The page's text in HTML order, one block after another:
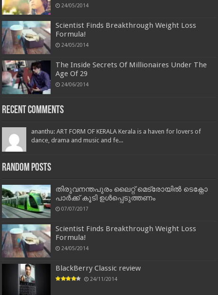
24/05/2014
Scientist Finds Breakthrough Weight Loss
Formula!
24/05/2014
The Inside Secrets Of Millionaires Under The
Age Of 29
24/06/2014
Recent Comments
ananthu: ART FORM OF KERALA Kerala is a haven for lovers of
dance, drama and music and fe...
Random Posts
തിരുവനന്തപുരം ലൈറ്റ് മെട്രോയിൽ ടെക്നോ
പാർക്ക് കൂടി ഉൾപ്പെടുത്തണം
07/07/2017
Scientist Finds Breakthrough Weight Loss
Formula!
24/05/2014
BlackBerry Classic review
24/11/2014